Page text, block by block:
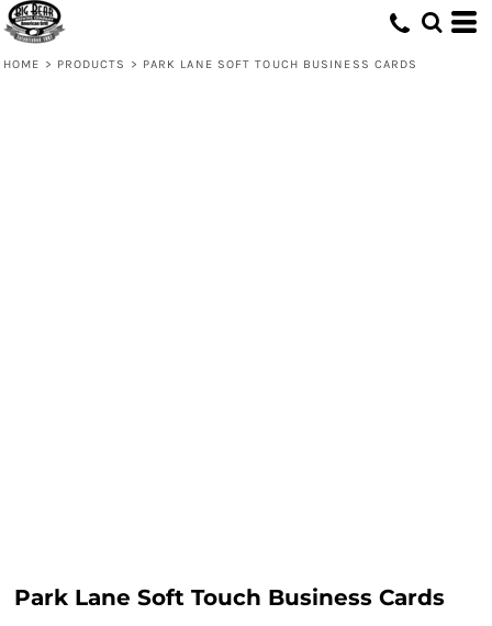
HOME > PRODUCTS > PARK LANE SOFT TOUCH BUSINESS CARDS
Park Lane Soft Touch Business Cards